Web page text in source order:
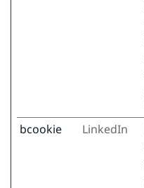
bcookie LinkedIn